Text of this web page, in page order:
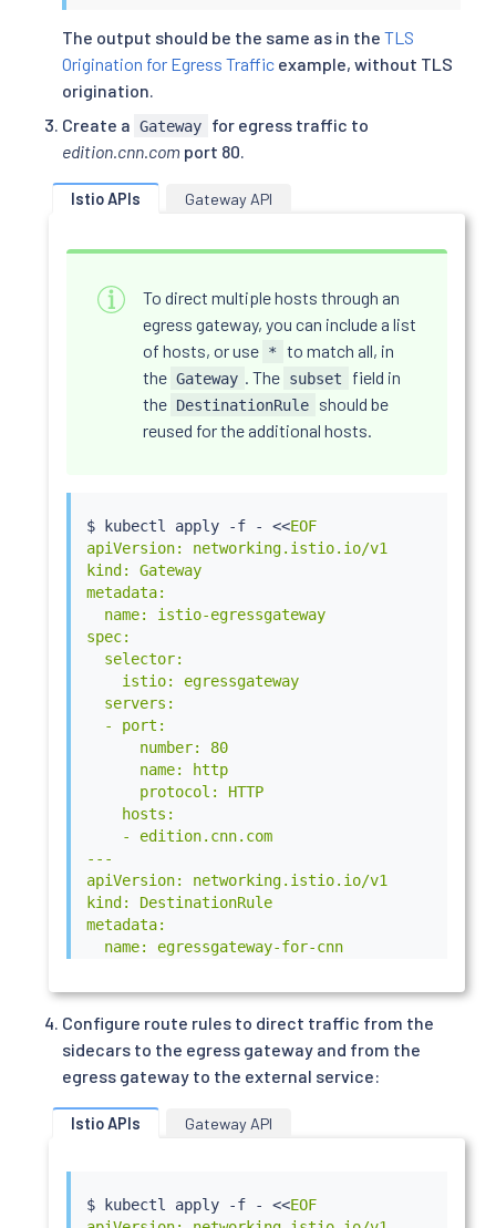
The output should be the same as in the TLS
Origination for Egress Traffic example, without TLS
origination.
Create a Gateway
for egress traffic to
edition.cnn.com port 80.
Istio APIs Gateway API
To direct multiple hosts through an
egress gateway, you can include a list
of hosts, or use *
to match all, in
the Gateway . The subset
field in
the DestinationRule
should be
reused for the additional hosts.
$ kubectl apply -f - <<EOF
apiVersion: networking.istio.io/v1
kind: Gateway
metadata:
  name: istio-egressgateway
spec:
  selector:
    istio: egressgateway
  servers:
  - port:
      number: 80
      name: http
      protocol: HTTP
    hosts:
    - edition.cnn.com
---
apiVersion: networking.istio.io/v1
kind: DestinationRule
metadata:
  name: egressgateway-for-cnn
host: istio-egressgateway.istio-
  - name: cnn
EOF
Configure route rules to direct traffic from the
sidecars to the egress gateway and from the
egress gateway to the external service:
Istio APIs Gateway API
$ kubectl apply -f - <<EOF